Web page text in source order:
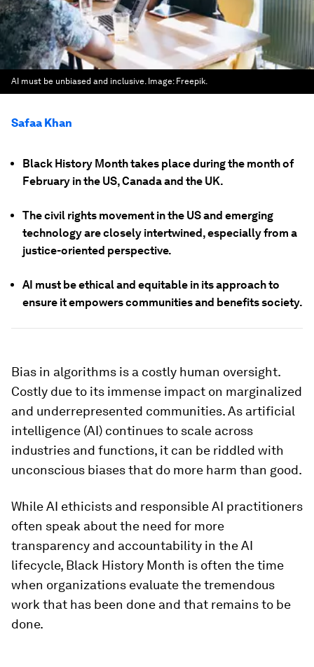
AI must be unbiased and inclusive. Image: Freepik.
Safaa Khan
Black History Month takes place during the month of
February in the US, Canada and the UK.
The civil rights movement in the US and emerging
technology are closely intertwined, especially from a
justice-oriented perspective.
AI must be ethical and equitable in its approach to
ensure it empowers communities and benefits society.
Bias in algorithms is a costly human oversight.
Costly due to its immense impact on marginalized
and underrepresented communities. As artificial
intelligence (AI) continues to scale across
industries and functions, it can be riddled with
unconscious biases that do more harm than good.
While AI ethicists and responsible AI practitioners
often speak about the need for more
transparency and accountability in the AI
lifecycle, Black History Month is often the time
when organizations evaluate the tremendous
work that has been done and that remains to be
done.